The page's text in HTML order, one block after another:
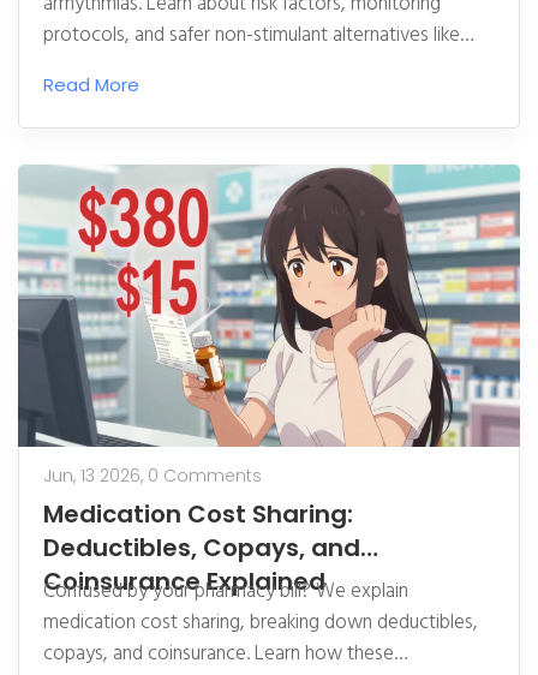
protocols, and safer non-stimulant alternatives like
Read More
Jun, 13 2026, 0 Comments
Medication Cost Sharing:
Deductibles, Copays, and
Coinsurance Explained
Confused by your pharmacy bill? We explain
medication cost sharing, breaking down deductibles,
copays, and coinsurance. Learn how these